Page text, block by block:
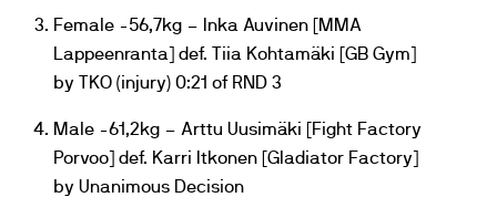
Female -56,7kg – Inka Auvinen [MMA
Lappeenranta] def. Tiia Kohtamäki [GB Gym]
by TKO (injury) 0:21 of RND 3
Male -61,2kg – Arttu Uusimäki [Fight Factory
Porvoo] def. Karri Itkonen [Gladiator Factory]
by Unanimous Decision